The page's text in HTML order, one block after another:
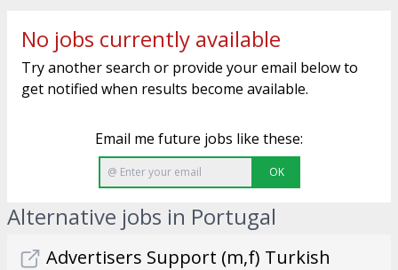
No jobs currently available
Try another search or provide your email below to
get notified when results become available.
Email me future jobs like these:
OK
Alternative jobs in Portugal
Advertisers Support (m,f) Turkish